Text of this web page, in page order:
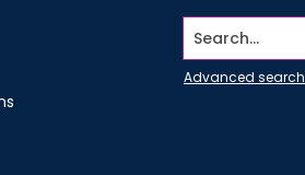
Search...
Advanced search